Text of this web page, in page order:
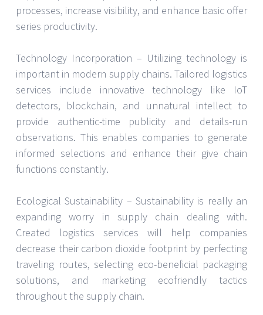
processes, increase visibility, and enhance basic offer
series productivity.
Technology Incorporation – Utilizing technology is
important in modern supply chains. Tailored logistics
services include innovative technology like IoT
detectors, blockchain, and unnatural intellect to
provide authentic-time publicity and details-run
observations. This enables companies to generate
informed selections and enhance their give chain
functions constantly.
Ecological Sustainability – Sustainability is really an
expanding worry in supply chain dealing with.
Created logistics services will help companies
decrease their carbon dioxide footprint by perfecting
traveling routes, selecting eco-beneficial packaging
solutions, and marketing ecofriendly tactics
throughout the supply chain.